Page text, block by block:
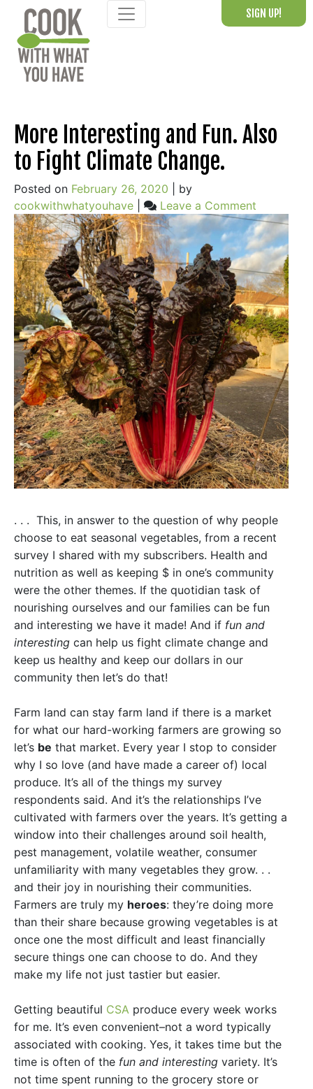
content
SIGN UP!
Blog
More Interesting and Fun. Also
to Fight Climate Change.
Posted on February 26, 2020
by
cookwithwhatyouhave
Leave a Comment
More
Interesting
and
Fun.
Also
to
Fight
Climate
Change.
. . . This, in answer to the question of why people
choose to eat seasonal vegetables, from a recent
survey I shared with my subscribers. Health and
nutrition as well as keeping $ in one’s community
were the other themes. If the quotidian task of
nourishing ourselves and our families can be fun
and interesting we have it made! And if fun and
interesting can help us fight climate change and
keep us healthy and keep our dollars in our
community then let’s do that!
Farm land can stay farm land if there is a market
for what our hard-working farmers are growing so
let’s be that market. Every year I stop to consider
why I so love (and have made a career of) local
produce. It’s all of the things my survey
respondents said. And it’s the relationships I’ve
cultivated with farmers over the years. It’s getting a
window into their challenges around soil health,
pest management, volatile weather, consumer
unfamiliarity with many vegetables they grow. . .
and their joy in nourishing their communities.
Farmers are truly my heroes: they’re doing more
than their share because growing vegetables is at
once one the most difficult and least financially
secure things one can choose to do. And they
make my life not just tastier but easier.
Getting beautiful CSA produce every week works
for me. It’s even convenient–not a word typically
associated with cooking. Yes, it takes time but the
time is often of the fun and interesting variety. It’s
not time spent running to the grocery store or